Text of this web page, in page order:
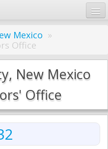
Mexico »
Office
New Mexico
Office